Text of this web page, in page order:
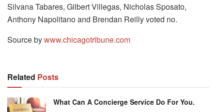
Silvana Tabares, Gilbert Villegas, Nicholas Sposato,
Anthony Napolitano and Brendan Reilly voted no.
Source bywww.chicagotribune.com
Related Posts
What Can A Concierge Service Do For You.